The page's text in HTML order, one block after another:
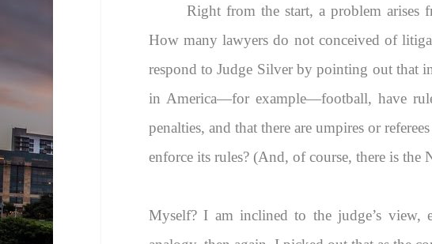
Right from the start, a problem arises
How many lawyers do not conceived of
respond to Judge Silver by pointing out that
in America—for example—football, have
penalties, and that there are umpires or
enforce its rules? (And, of course, there is
Myself? I am inclined to the judge’s